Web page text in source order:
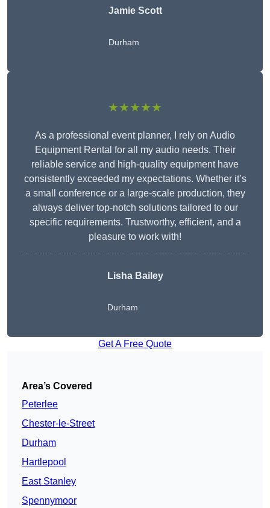
Jamie Scott
Durham
★★★★★
As a professional event planner, I rely on Audio
Equipment Rental for all my audio needs. Their
reliable service and high-quality equipment have
consistently exceeded my expectations. Whether it’s
a small conference or a large-scale production, they
always deliver top-notch solutions tailored to our
specific requirements. Trustworthy, efficient, and a
pleasure to work with!
Lisha Bailey
Durham
Get A Free Quote
Area’s Covered
Peterlee
Chester-le-Street
Durham
Hartlepool
East Stanley
Spennymoor